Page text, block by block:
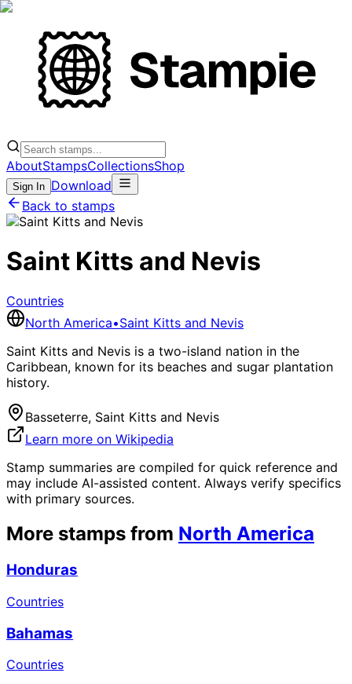
AboutStampsCollectionsShop
Sign In Download
Back to stamps
Saint Kitts and Nevis
Countries
North America•Saint Kitts and Nevis
Saint Kitts and Nevis is a two-island nation in the
Caribbean, known for its beaches and sugar plantation
history.
Basseterre, Saint Kitts and Nevis
Learn more on Wikipedia
Stamp summaries are compiled for quick reference and
may include AI-assisted content. Always verify specifics
with primary sources.
More stamps from North America
Honduras
Countries
Bahamas
Countries